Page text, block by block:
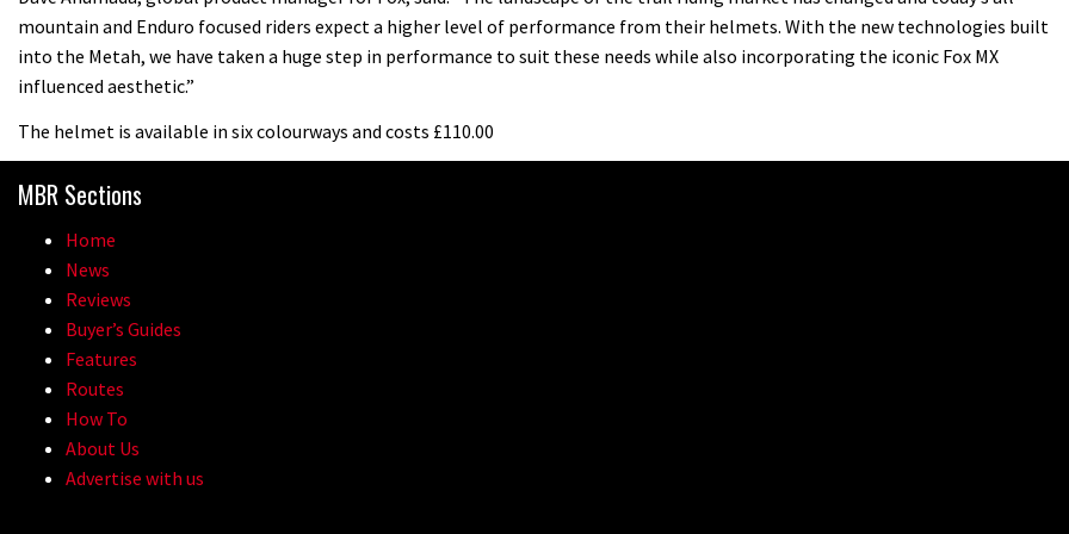
mountain and Enduro focused riders expect a higher level of performance from their helmets. With the new technologies built
into the Metah, we have taken a huge step in performance to suit these needs while also incorporating the iconic Fox MX
influenced aesthetic.”
The helmet is available in six colourways and costs £110.00
MBR Sections
Home
News
Reviews
Buyer’s Guides
Features
Routes
How To
About Us
Advertise with us